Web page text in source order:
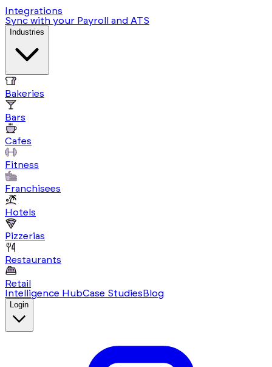
Integrations
Sync with your Payroll and ATS
Industries
Bakeries
Bars
Cafes
Fitness
Franchisees
Hotels
Pizzerias
Restaurants
Retail
Intelligence HubCase Studies Blog
Login